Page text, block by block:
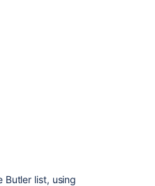
list, using